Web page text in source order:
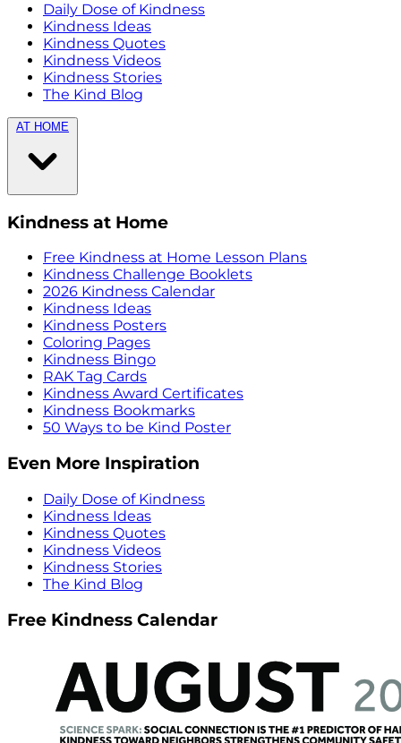
Daily Dose of Kindness
Kindness Ideas
Kindness Quotes
Kindness Videos
Kindness Stories
The Kind Blog
AT HOME
Kindness at Home
Free Kindness at Home Lesson Plans
Kindness Challenge Booklets
2026 Kindness Calendar
Kindness Ideas
Kindness Posters
Coloring Pages
Kindness Bingo
RAK Tag Cards
Kindness Award Certificates
Kindness Bookmarks
50 Ways to be Kind Poster
Even More Inspiration
Daily Dose of Kindness
Kindness Ideas
Kindness Quotes
Kindness Videos
Kindness Stories
The Kind Blog
Free Kindness Calendar